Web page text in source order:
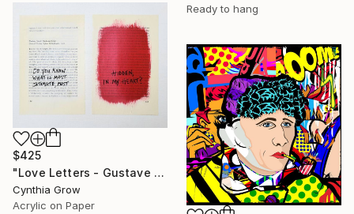
Ready to hang
$425
"Love Letters - Gustave Flaubert to Louise Colet, Croisset, 1846" Mixed Media
Cynthia Grow
Acrylic on Paper